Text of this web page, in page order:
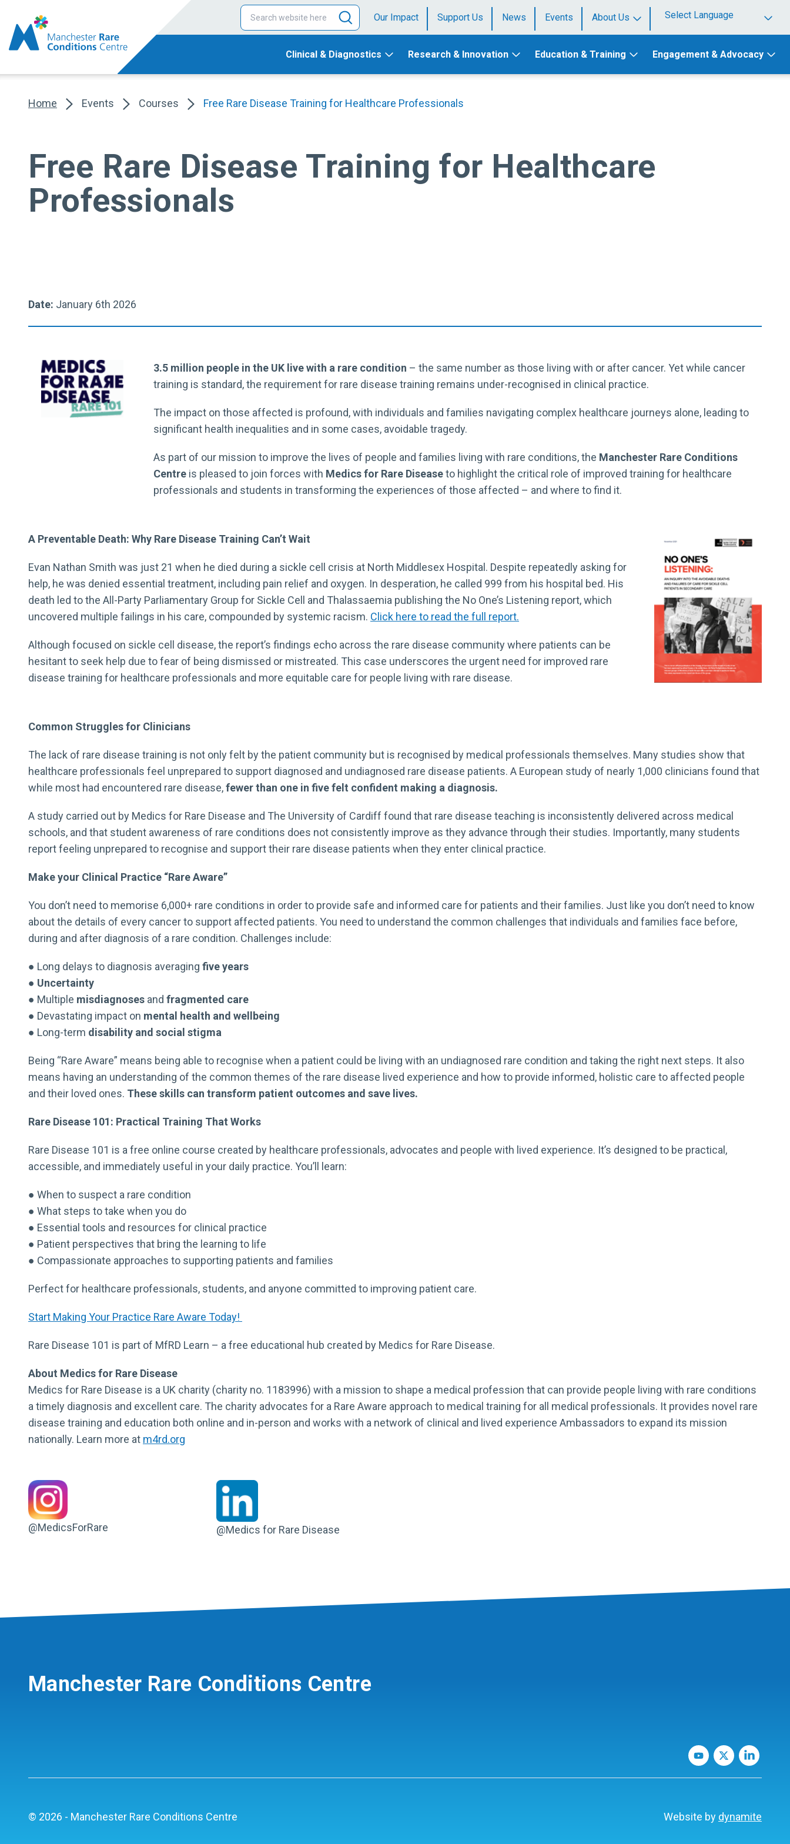
Our Impact Support Us News Events
About Us
Powered by
Clinical & Diagnostics
Research & Innovation Education & Training Engagement & Advocacy
Home Events Courses Free Rare Disease Training for Healthcare Professionals
Free Rare Disease Training for Healthcare
Professionals
Date: January 6th 2026
3.5 million people in the UK live with a rare condition – the same number as those living with or after cancer. Yet while cancer
training is standard, the requirement for rare disease training remains under-recognised in clinical practice.
The impact on those affected is profound, with individuals and families navigating complex healthcare journeys alone, leading to
significant health inequalities and in some cases, avoidable tragedy.
As part of our mission to improve the lives of people and families living with rare conditions, the Manchester Rare Conditions
Centre is pleased to join forces with Medics for Rare Diseaseto highlight the critical role of improved training for healthcare
professionals and students in transforming the experiences of those affected – and where to find it.
A Preventable Death: Why Rare Disease Training Can’t Wait
Evan Nathan Smith was just 21 when he died during a sickle cell crisis at North Middlesex Hospital. Despite repeatedly asking for
help, he was denied essential treatment, including pain relief and oxygen. In desperation, he called 999 from his hospital bed. His
death led to the All-Party Parliamentary Group for Sickle Cell and Thalassaemia publishing the No One’s Listening report, which
uncovered multiple failings in his care, compounded by systemic racism. Click here to read the full report.
Although focused on sickle cell disease, the report’s findings echo across the rare disease community where patients can be
hesitant to seek help due to fear of being dismissed or mistreated. This case underscores the urgent need for improved rare
disease training for healthcare professionals and more equitable care for people living with rare disease.
Common Struggles for Clinicians
The lack of rare disease training is not only felt by the patient community but is recognised by medical professionals themselves. Many studies show that
healthcare professionals feel unprepared to support diagnosed and undiagnosed rare disease patients. A European study of nearly 1,000 clinicians found that
while most had encountered rare disease,fewer than one in five felt confident making a diagnosis.
A study carried out by Medics for Rare Disease and The University of Cardiff found that rare disease teaching is inconsistently delivered across medical
schools, and that student awareness of rare conditions does not consistently improve as they advance through their studies. Importantly, many students
report feeling unprepared to recognise and support their rare disease patients when they enter clinical practice.
Make your Clinical Practice “Rare Aware”
You don’t need to memorise 6,000+ rare conditions in order to provide safe and informed care for patients and their families. Just like you don’t need to know
about the details of every cancer to support affected patients. You need to understand the common challenges that individuals and families face before,
during and after diagnosis of a rare condition. Challenges include:
● Long delays to diagnosis averaging five years
● Uncertainty
● Multiple misdiagnoses and fragmented care
● Devastating impact on mental health and wellbeing
● Long-term disability and social stigma
Being “Rare Aware” means being able to recognise when a patient could be living with an undiagnosed rare condition and taking the right next steps. It also
means having an understanding of the common themes of the rare disease lived experience and how to provide informed, holistic care to affected people
and their loved ones. These skills can transform patient outcomes and save lives.
Rare Disease 101: Practical Training That Works
Rare Disease 101 is a free online course created by healthcare professionals, advocates and people with lived experience. It’s designed to be practical,
accessible, and immediately useful in your daily practice. You’ll learn:
● When to suspect a rare condition
● What steps to take when you do
● Essential tools and resources for clinical practice
● Patient perspectives that bring the learning to life
● Compassionate approaches to supporting patients and families
Perfect for healthcare professionals, students, and anyone committed to improving patient care.
Start Making Your Practice Rare Aware Today!
Rare Disease 101 is part of MfRD Learn – a free educational hub created by Medics for Rare Disease.
About Medics for Rare Disease
Medics for Rare Disease is a UK charity (charity no. 1183996) with a mission to shape a medical profession that can provide people living with rare conditions
a timely diagnosis and excellent care. The charity advocates for a Rare Aware approach to medical training for all medical professionals. It provides novel rare
disease training and education both online and in-person and works with a network of clinical and lived experience Ambassadors to expand its mission
nationally. Learn more at m4rd.org
@MedicsForRare @Medics for Rare Disease
Manchester Rare Conditions Centre
© 2026 - Manchester Rare Conditions Centre Website by dynamite